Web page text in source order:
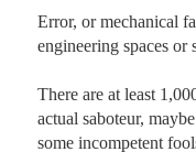
Error, or mechanical
engineering spaces or
There are at least
actual saboteur,
some incompetent